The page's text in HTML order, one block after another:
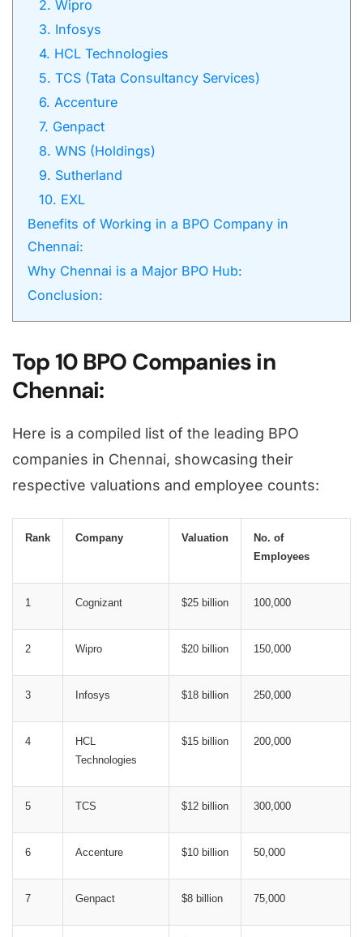
2. Wipro
3. Infosys
4. HCL Technologies
5. TCS (Tata Consultancy Services)
6. Accenture
7. Genpact
8. WNS (Holdings)
9. Sutherland
10. EXL
Benefits of Working in a BPO Company in
Chennai:
Why Chennai is a Major BPO Hub:
Conclusion:
Top 10 BPO Companies in
Chennai:
Here is a compiled list of the leading BPO
companies in Chennai, showcasing their
respective valuations and employee counts:
Rank Company Valuation
No. of
Employees
1 Cognizant $25 billion 100,000
2 Wipro $20 billion 150,000
3 Infosys $18 billion 250,000
4
HCL
Technologies
$15 billion 200,000
5 TCS $12 billion 300,000
6 Accenture $10 billion 50,000
7 Genpact $8 billion 75,000